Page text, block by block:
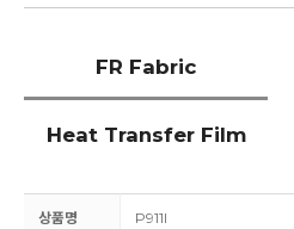
FR Fabric
Heat Transfer Film
상품명 P911I